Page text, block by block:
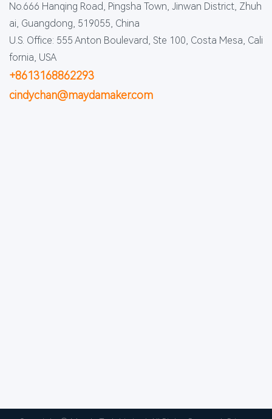
No.666 Hanqing Road, Pingsha Town, Jinwan District, Zhuh
ai, Guangdong, 519055, China
U.S. Office: 555 Anton Boulevard, Ste 100, Costa Mesa, Cali
fornia, USA
+8613168862293
cindychan@maydamaker.com